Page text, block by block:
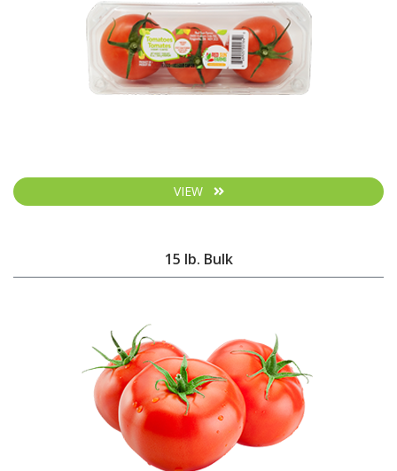
VIEW
15 lb. Bulk